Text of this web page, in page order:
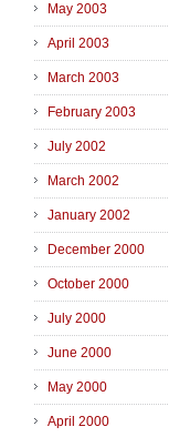
May 2003
April 2003
March 2003
February 2003
July 2002
March 2002
January 2002
December 2000
October 2000
July 2000
June 2000
May 2000
April 2000